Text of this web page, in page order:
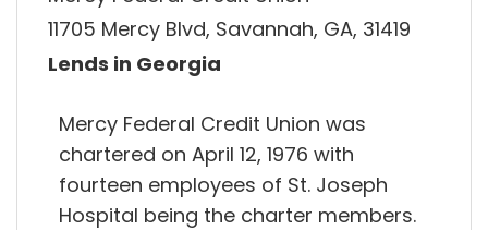
11705 Mercy Blvd, Savannah, GA, 31419
Lends in Georgia
Mercy Federal Credit Union was
chartered on April 12, 1976 with
fourteen employees of St. Joseph
Hospital being the charter members.